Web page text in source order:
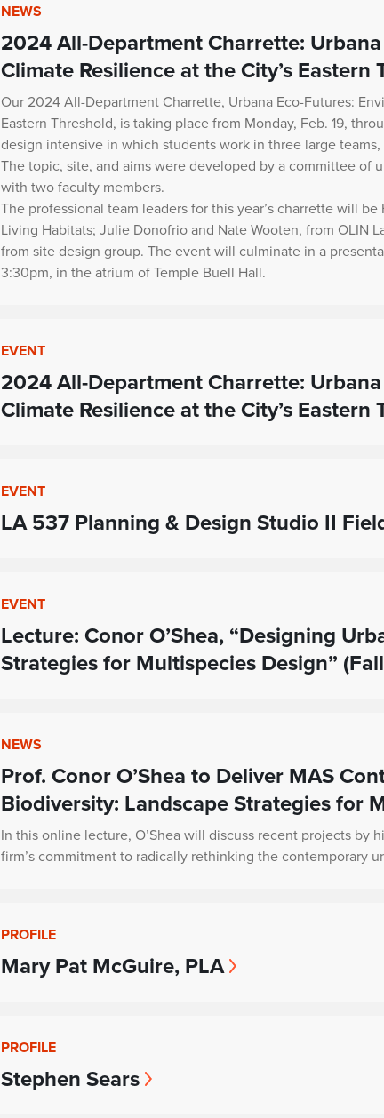
NEWS
2024 All-Department Charrette:
Climate Resilience at the City’s Eastern
Our 2024 All-Department Charrette, Urbana Eco-Futures:
Eastern Threshold, is taking place from Monday, Feb. 19,
design intensive in which students work in three large
The topic, site, and aims were developed by a committee of
with two faculty members.
The professional team leaders for this year’s charrette will
Living Habitats; Julie Donofrio and Nate Wooten, from OLIN
from site design group. The event will culminate in a
3:30pm, in the atrium of Temple Buell Hall.
EVENT
2024 All-Department Charrette:
Climate Resilience at the City’s Eastern
EVENT
LA 537 Planning & Design Studio II
EVENT
Lecture: Conor O’Shea, “Designing
Strategies for Multispecies Design”
NEWS
Prof. Conor O’Shea to Deliver MAS
Biodiversity: Landscape Strategies for
In this online lecture, O’Shea will discuss recent projects by
firm’s commitment to radically rethinking the contemporary
PROFILE
Mary Pat McGuire, PLA
PROFILE
Stephen Sears